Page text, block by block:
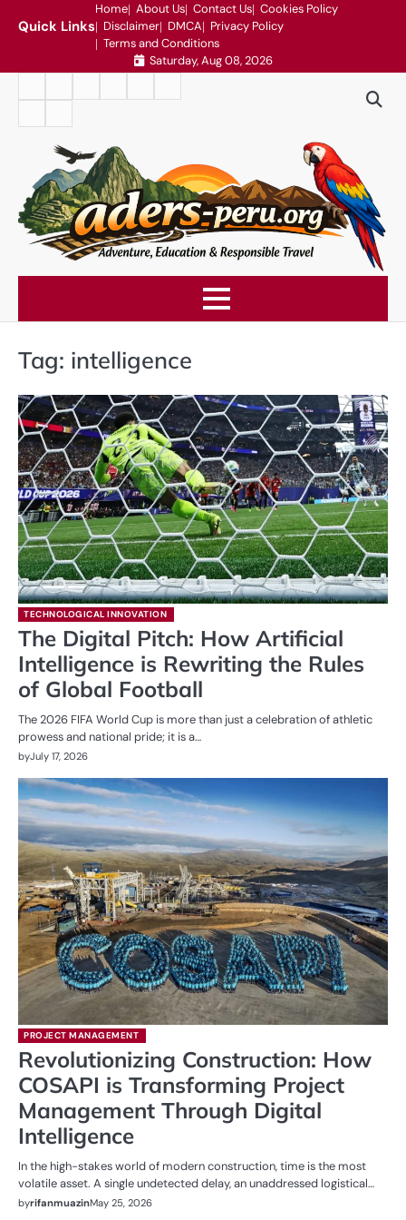
Quick Links
Home About Us Contact Us Cookies Policy
Disclaimer DMCA
Privacy Policy
Terms and Conditions
Saturday, Aug 08, 2026
Conditions
Tag: intelligence
TECHNOLOGICAL INNOVATION
The Digital Pitch: How Artificial
Intelligence is Rewriting the Rules
of Global Football
The 2026 FIFA World Cup is more than just a celebration of athletic
prowess and national pride; it is a…
byJuly 17, 2026
PROJECT MANAGEMENT
Revolutionizing Construction: How
COSAPI is Transforming Project
Management Through Digital
Intelligence
In the high-stakes world of modern construction, time is the most
volatile asset. A single undetected delay, an unaddressed logistical…
byrifanmuazinMay 25, 2026